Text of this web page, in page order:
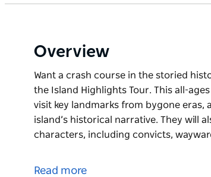
Overview
Want a crash course in the storied
the Island Highlights Tour. This all-
visit key landmarks from bygone eras,
island’s historical narrative. They will
characters, including convicts,
the Island Highlights Tour. This all-
Read more